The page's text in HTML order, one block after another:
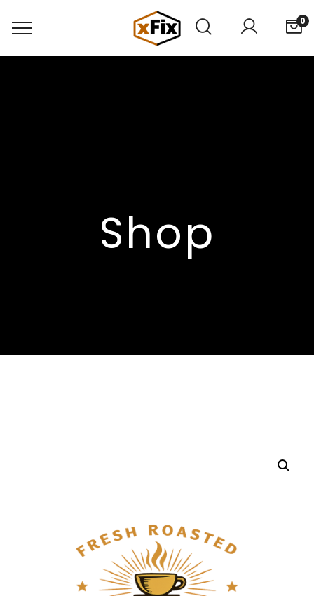
0
Shop